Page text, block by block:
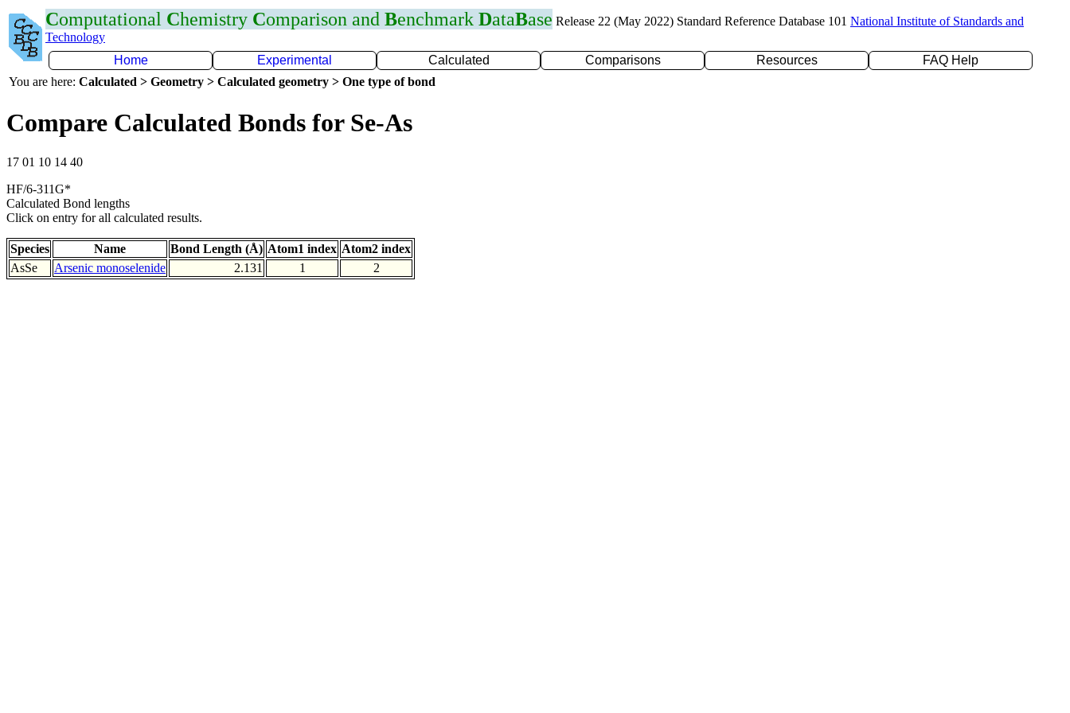
Computational Chemistry Comparison and Benchmark DataBase Release 22 (May 2022) Standard Reference Database 101 National Institute of Standards and
Technology
Home
Experimental Calculated Comparisons Resources
FAQ Help
You are here: Calculated > Geometry > Calculated geometry > One type of bond
Compare Calculated Bonds for Se-As
17 01 10 14 40
HF/6-311G*
Calculated Bond lengths
Click on entry for all calculated results.
Species Name Bond Length (Å) Atom1 index Atom2 index
AsSe
Arsenic monoselenide 2.131 1 2